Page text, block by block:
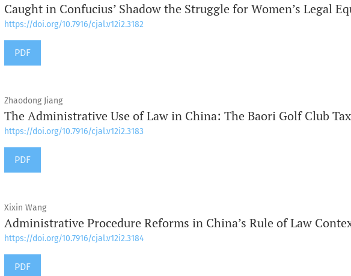
Caught in Confucius’ Shadow the Struggle for Women’s Legal
https://doi.org/10.7916/cjal.v12i2.3182
PDF
Zhaodong Jiang
The Administrative Use of Law in China: The Baori Golf Club Tax
https://doi.org/10.7916/cjal.v12i2.3183
PDF
Xixin Wang
Administrative Procedure Reforms in China’s Rule of Law
https://doi.org/10.7916/cjal.v12i2.3184
PDF